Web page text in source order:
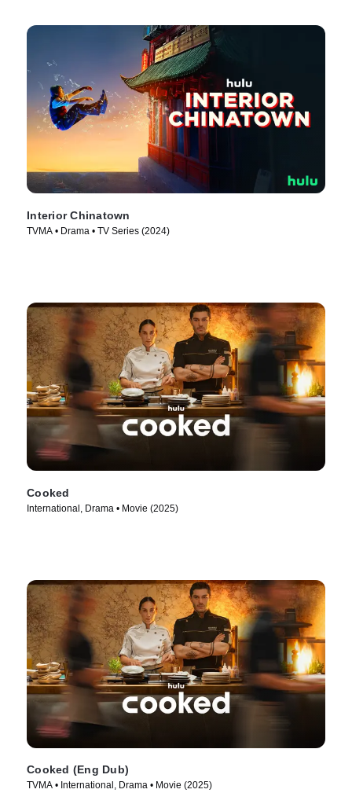
Interior Chinatown
TVMA • Drama • TV Series (2024)
Cooked
International, Drama • Movie (2025)
Cooked (Eng Dub)
TVMA • International, Drama • Movie (2025)